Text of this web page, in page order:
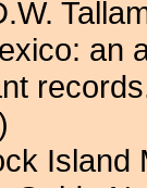
an
Island